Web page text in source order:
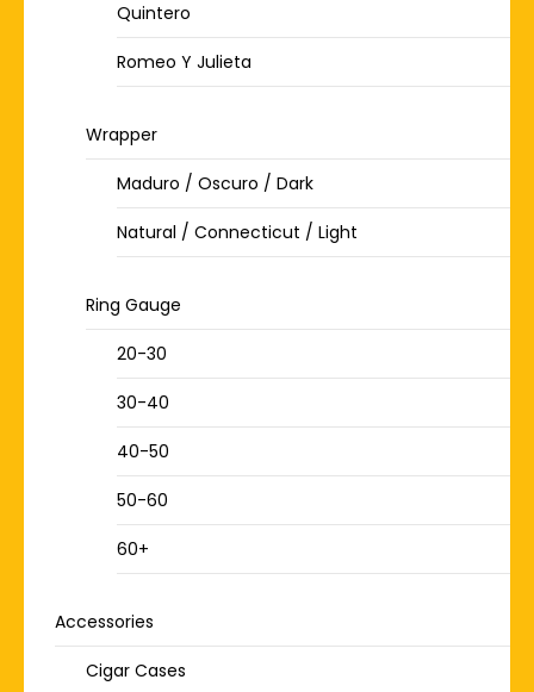
Quintero
Romeo Y Julieta
Wrapper
Maduro / Oscuro / Dark
Natural / Connecticut / Light
Ring Gauge
20-30
30-40
40-50
50-60
60+
Accessories
Cigar Cases